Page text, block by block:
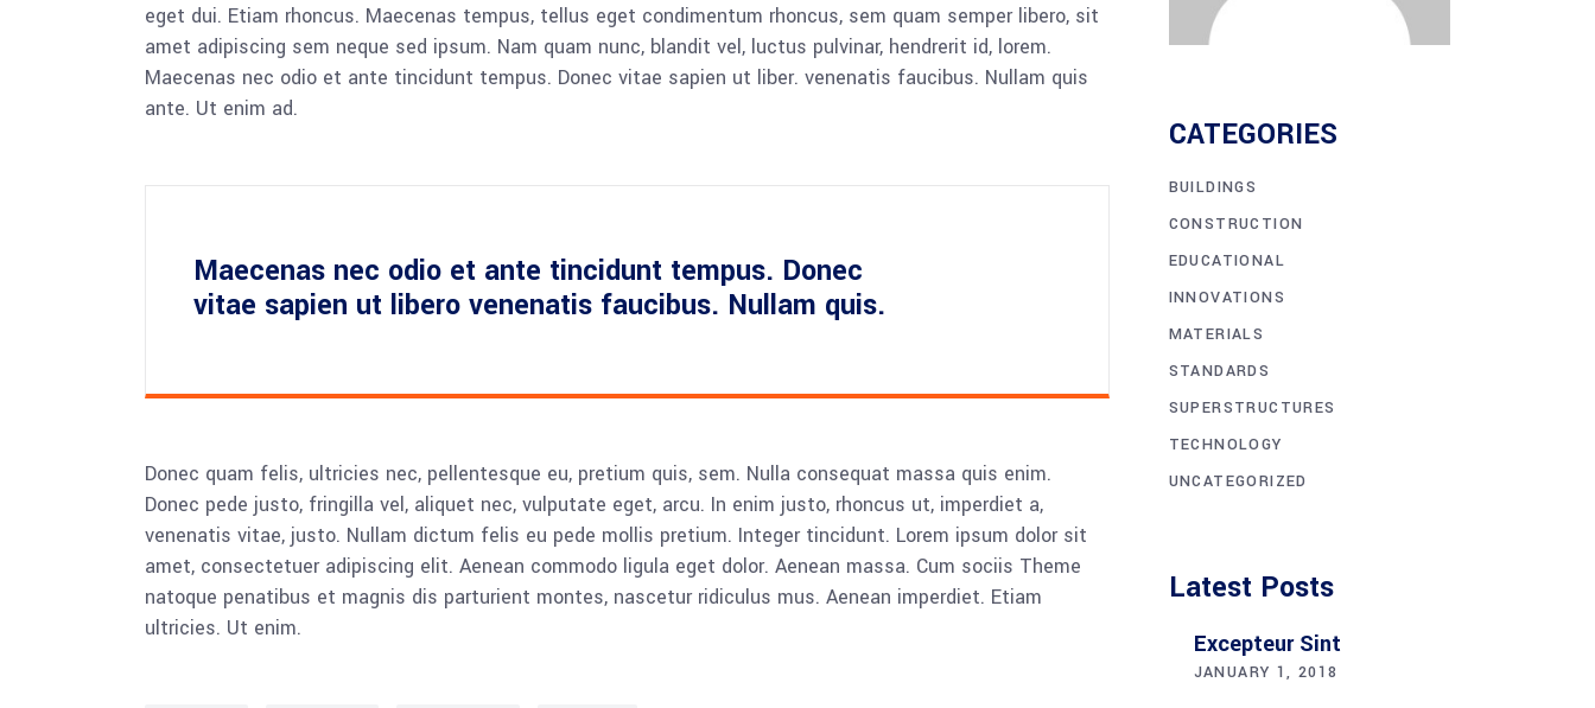
eget dui. Etiam rhoncus. Maecenas tempus, tellus eget condimentum rhoncus, sem quam semper libero, sit
amet adipiscing sem neque sed ipsum. Nam quam nunc, blandit vel, luctus pulvinar, hendrerit id, lorem.
Maecenas nec odio et ante tincidunt tempus. Donec vitae sapien ut liber. venenatis faucibus. Nullam quis
ante. Ut enim ad.
Maecenas nec odio et ante tincidunt tempus. Donec
vitae sapien ut libero venenatis faucibus. Nullam quis.
Donec quam felis, ultricies nec, pellentesque eu, pretium quis, sem. Nulla consequat massa quis enim.
Donec pede justo, fringilla vel, aliquet nec, vulputate eget, arcu. In enim justo, rhoncus ut, imperdiet a,
venenatis vitae, justo. Nullam dictum felis eu pede mollis pretium. Integer tincidunt. Lorem ipsum dolor sit
amet, consectetuer adipiscing elit. Aenean commodo ligula eget dolor. Aenean massa. Cum sociis Theme
natoque penatibus et magnis dis parturient montes, nascetur ridiculus mus. Aenean imperdiet. Etiam
ultricies. Ut enim.
CATEGORIES
BUILDINGS
CONSTRUCTION
EDUCATIONAL
INNOVATIONS
MATERIALS
STANDARDS
SUPERSTRUCTURES
TECHNOLOGY
UNCATEGORIZED
Latest Posts
Excepteur Sint
JANUARY 1, 2018